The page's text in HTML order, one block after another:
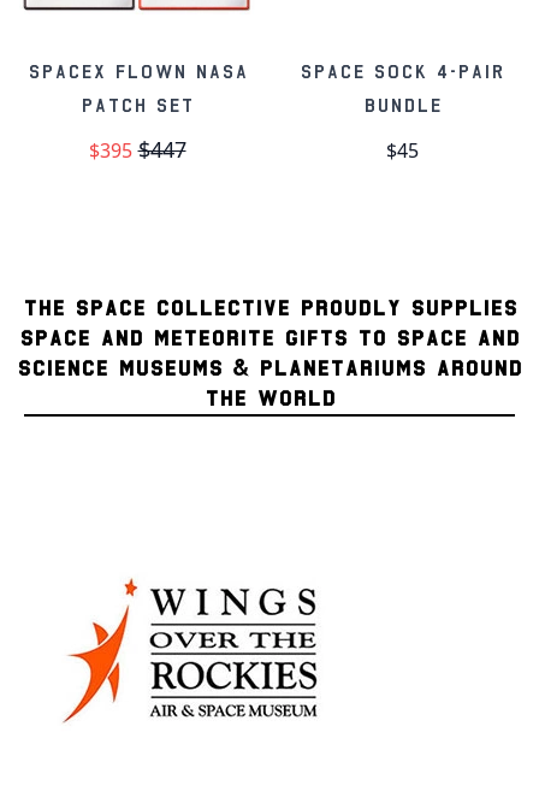
SpaceX Flown NASA
Patch Set
$395 $447
Space Sock 4-Pair
Bundle
$45
THE SPACE COLLECTIVE PROUDLY SUPPLIES
SPACE AND METEORITE GIFTS TO SPACE AND
SCIENCE MUSEUMS & PLANETARIUMS AROUND
THE WORLD